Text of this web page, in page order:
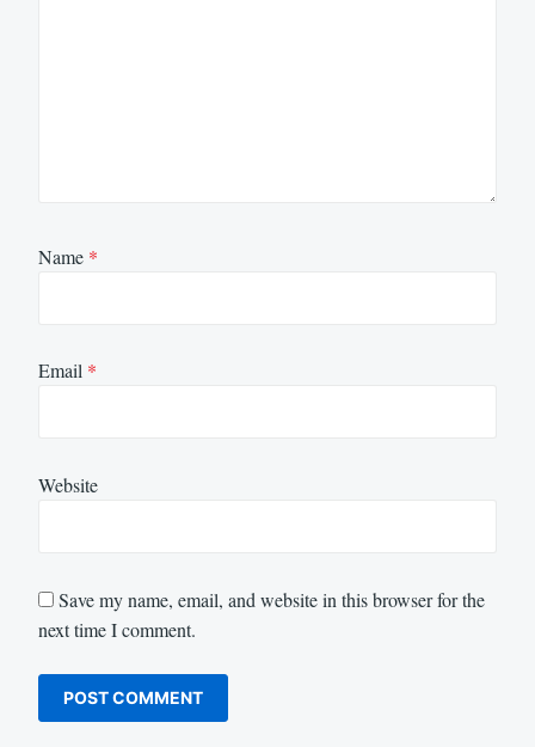
Name *
Email *
Website
Save my name, email, and website in this browser for the
next time I comment.